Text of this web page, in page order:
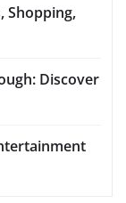
Shopping,
Discover